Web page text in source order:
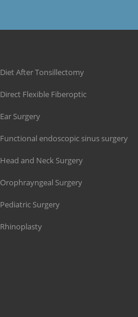
Diet After Tonsillectomy
Direct Flexible Fiberoptic
Ear Surgery
Functional endoscopic sinus surgery
Head and Neck Surgery
Orophrayngeal Surgery
Pediatric Surgery
Rhinoplasty